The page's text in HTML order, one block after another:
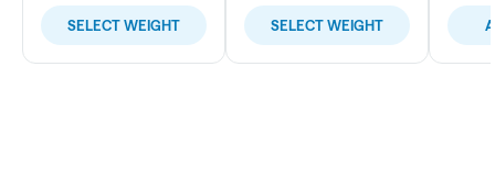
SELECT WEIGHT SELECT WEIGHT